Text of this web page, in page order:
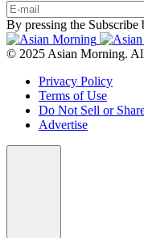
By pressing the
© 2025 Asian Morning.
Privacy Policy
Terms of Use
Do Not Sell or
Advertise